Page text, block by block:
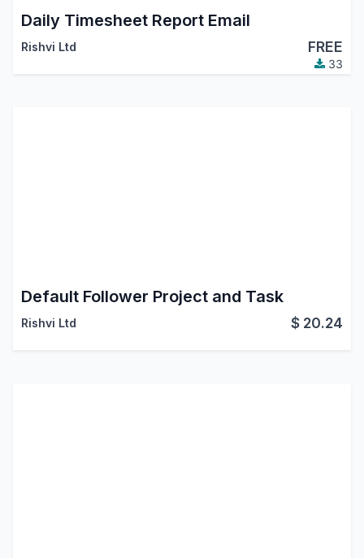
Daily Timesheet Report Email
Rishvi Ltd FREE
33
Default Follower Project and Task
Rishvi Ltd $ 20.24